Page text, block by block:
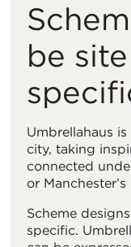
be
Umbrellahaus
city, taking
connected
or
Scheme
specific.